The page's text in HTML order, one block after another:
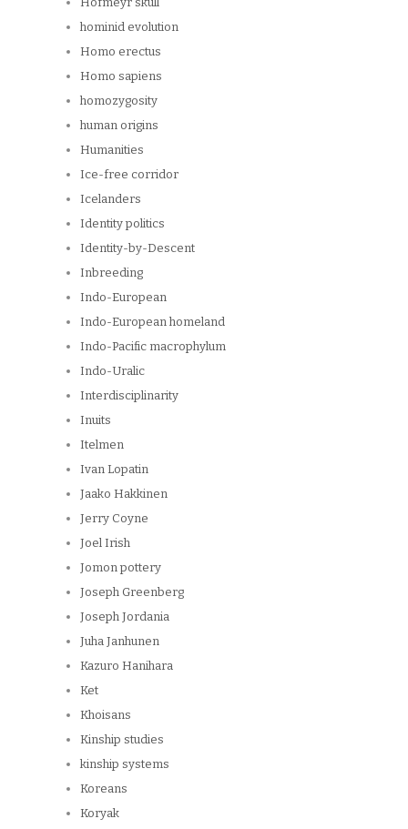
hominid evolution
Homo erectus
Homo sapiens
homozygosity
human origins
Humanities
Ice-free corridor
Icelanders
Identity politics
Identity-by-Descent
Inbreeding
Indo-European
Indo-European homeland
Indo-Pacific macrophylum
Indo-Uralic
Interdisciplinarity
Inuits
Itelmen
Ivan Lopatin
Jaako Hakkinen
Jerry Coyne
Joel Irish
Jomon pottery
Joseph Greenberg
Joseph Jordania
Juha Janhunen
Kazuro Hanihara
Ket
Khoisans
Kinship studies
kinship systems
Koreans
Koryak